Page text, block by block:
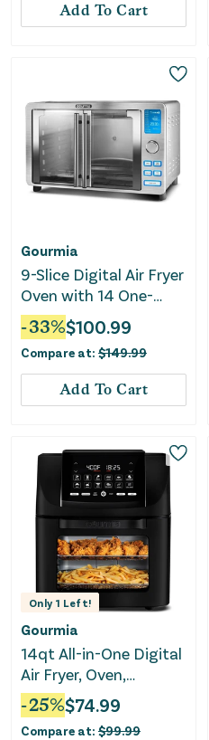
Add To Cart
Gourmia
9-Slice Digital Air Fryer
Oven with 14 One-
Touch Cooking
Functions and Auto
French Doors
-33%$100.99
Compare at: $149.99
Add To Cart
Only 1 Left!
Gourmia
14qt All-in-One Digital
Air Fryer, Oven,
Rotisserie &
Dehydrator
-25%$74.99
Compare at: $99.99